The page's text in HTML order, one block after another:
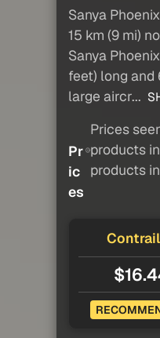
Sanya
15 km (9 mi)
Sanya
feet) long
large aircr...
Pr
ic
es
Prices
products
products
Contrail